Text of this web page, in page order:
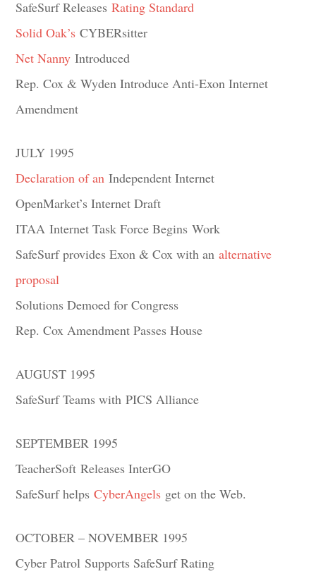
SafeSurf ReleasesRating Standard
Solid Oak’s CYBERsitter
Net Nanny Introduced
Rep. Cox & Wyden Introduce Anti-Exon Internet
Amendment
JULY 1995
Declaration of an Independent Internet
OpenMarket’s Internet Draft
ITAA Internet Task Force Begins Work
SafeSurf provides Exon & Cox with analternative
proposal
Solutions Demoed for Congress
Rep. Cox Amendment Passes House
AUGUST 1995
SafeSurf Teams with PICS Alliance
SEPTEMBER 1995
TeacherSoft Releases InterGO
SafeSurf helpsCyberAngels get on the Web.
OCTOBER – NOVEMBER 1995
Cyber Patrol Supports SafeSurf Rating